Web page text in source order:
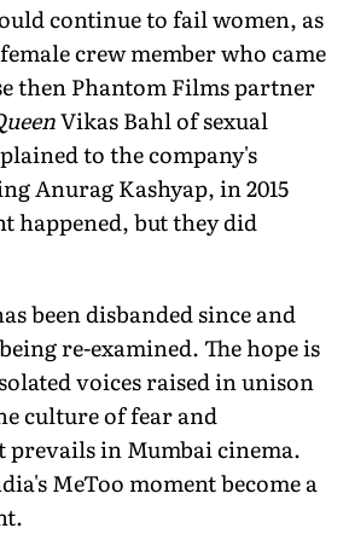
continue to fail women, as
crew member who came
then Phantom Films partner
Vikas Bahl of sexual
to the company's
Anurag Kashyap, in 2015
happened, but they did
been disbanded since and
re-examined. The hope is
voices raised in unison
culture of fear and
in Mumbai cinema.
MeToo moment become a